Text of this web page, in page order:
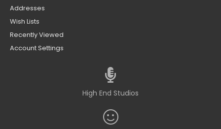
Addresses
Wish Lists
Recently Viewed
Account Settings
High End Studios